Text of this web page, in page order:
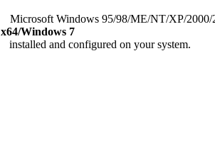
Microsoft Windows 95/98/ME/NT/XP/2000/
x64/Windows 7
installed and configured on your system.